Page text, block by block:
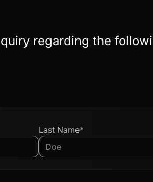
regarding the
Last Name*